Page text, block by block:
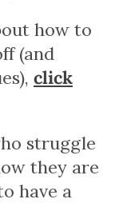
how to
(and
click
struggle
they are
have a